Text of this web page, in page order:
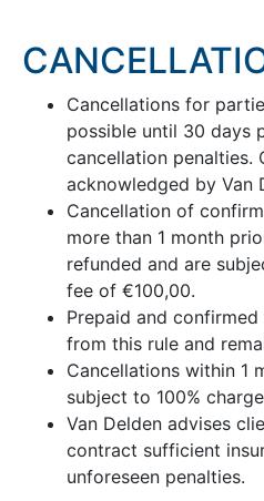
Cancellations for
possible until 30 days
cancellation penalties.
acknowledged by Van
Cancellation of
more than 1 month
refunded and are
fee of €100,00.
Prepaid and
from this rule and
Cancellations within 1
subject to 100%
Van Delden advises
contract sufficient
unforeseen penalties.